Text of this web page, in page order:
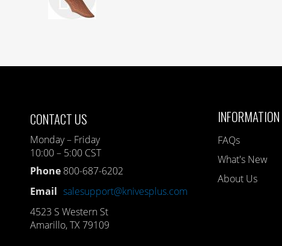
CONTACT US
Monday – Friday
10:00 – 5:00 CST
Phone 800-687-6202
Email salesupport@knivesplus.com
4523 S Western St
Amarillo, TX 79109
INFORMATION
FAQs
What's New
About Us